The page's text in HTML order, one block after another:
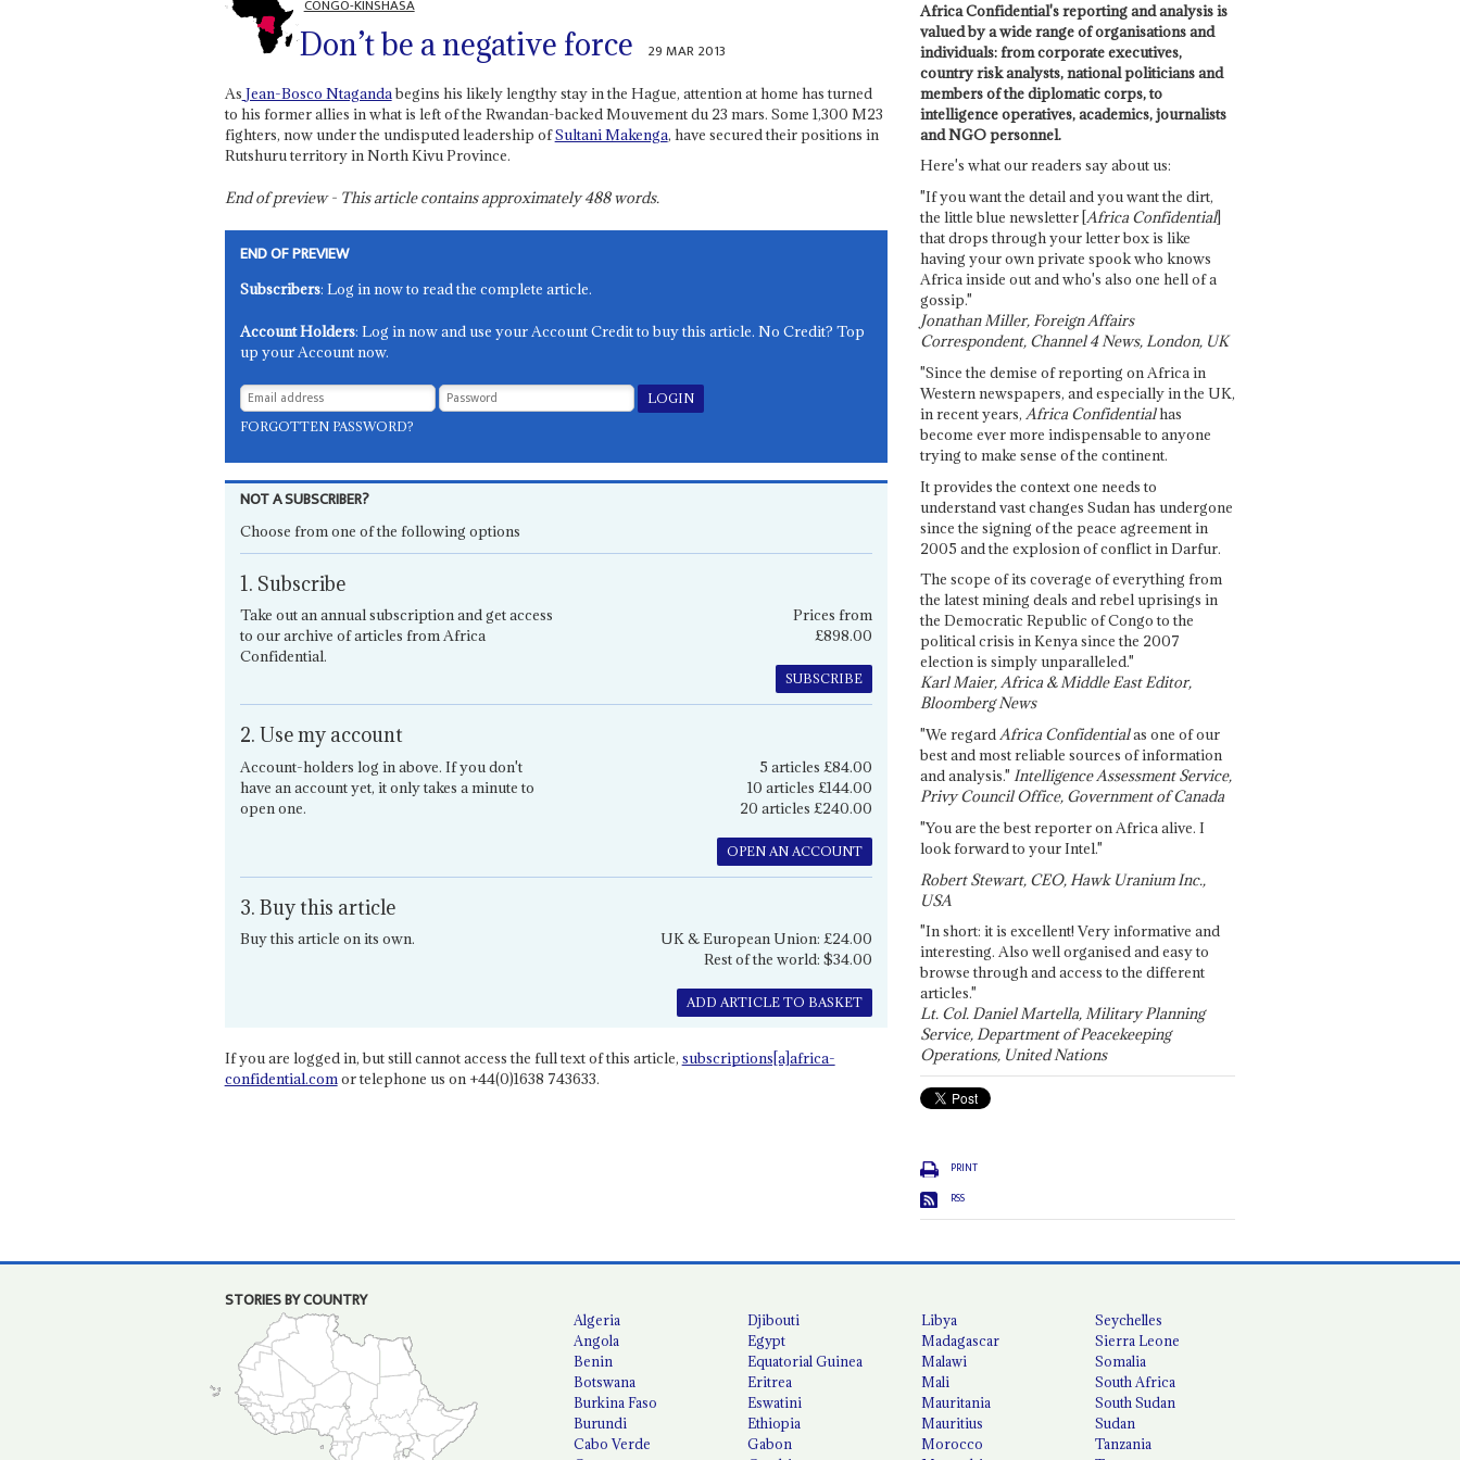
CONGO-KINSHASA
Don’t be a negative force 29 MAR 2013
As Jean-Bosco Ntagandabegins his likely lengthy stay in the Hague, attention at home has turned
to his former allies in what is left of the Rwandan-backed Mouvement du 23 mars. Some 1,300 M23
fighters, now under the undisputed leadership ofSultani Makenga, have secured their positions in
Rutshuru territory in North Kivu Province.
End of preview - This article contains approximately488words.
END OF PREVIEW
Subscribers: Log in now to read the complete article.
Account Holders: Log in now and use your Account Credit to buy this article. No Credit? Top
up your Account now.
FORGOTTEN PASSWORD?
NOT A SUBSCRIBER?
Choose from one of the following options
1. Subscribe
Take out an annual subscription and get access
to our archive of articles from Africa
Confidential.
Prices from
£898.00
SUBSCRIBE
2. Use my account
Account-holders log in above. If you don't
have an account yet, it only takes a minute to
open one.
5 articles £84.00
10 articles £144.00
20 articles £240.00
OPEN AN ACCOUNT
3. Buy this article
Buy this article on its own.
UK & European Union: £24.00
Rest of the world: $34.00
ADD ARTICLE TO BASKET
If you are logged in, but still cannot access the full text of this article, subscriptions[a]africa-
confidential.comor telephone us on +44(0)1638 743633.
Africa Confidential's reporting and analysis is
valued by a wide range of organisations and
individuals: from corporate executives,
country risk analysts, national politicians and
members of the diplomatic corps, to
intelligence operatives, academics, journalists
and NGO personnel.
Here's what our readers say about us:
"If you want the detail and you want the dirt,
the little blue newsletter [Africa Confidential]
that drops through your letter box is like
having your own private spook who knows
Africa inside out and who's also one hell of a
gossip."
Jonathan Miller, Foreign Affairs
Correspondent, Channel 4 News, London, UK
"Since the demise of reporting on Africa in
Western newspapers, and especially in the UK,
in recent years, Africa Confidentialhas
become ever more indispensable to anyone
trying to make sense of the continent.
It provides the context one needs to
understand vast changes Sudan has undergone
since the signing of the peace agreement in
2005 and the explosion of conflict in Darfur.
The scope of its coverage of everything from
the latest mining deals and rebel uprisings in
the Democratic Republic of Congo to the
political crisis in Kenya since the 2007
election is simply unparalleled."
Karl Maier, Africa & Middle East Editor,
Bloomberg News
"We regardAfrica Confidentialas one of our
best and most reliable sources of information
and analysis." Intelligence Assessment Service,
Privy Council Office, Government of Canada
"You are the best reporter on Africa alive. I
look forward to your Intel."
Robert Stewart, CEO, Hawk Uranium Inc.,
USA
"In short: it is excellent! Very informative and
interesting. Also well organised and easy to
browse through and access to the different
articles."
Lt. Col. Daniel Martella, Military Planning
Service, Department of Peacekeeping
Operations, United Nations
PRINT
RSS
STORIES BY COUNTRY
Algeria
Angola
Benin
Botswana
Burkina Faso
Burundi
Cabo Verde
Djibouti
Egypt
Equatorial Guinea
Eritrea
Eswatini
Ethiopia
Gabon
Libya
Madagascar
Malawi
Mali
Mauritania
Mauritius
Morocco
Seychelles
Sierra Leone
Somalia
South Africa
South Sudan
Sudan
Tanzania